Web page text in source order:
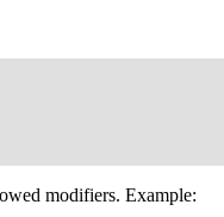
modifiers. Example: